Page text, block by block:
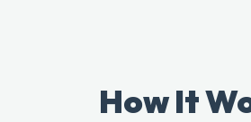
How It